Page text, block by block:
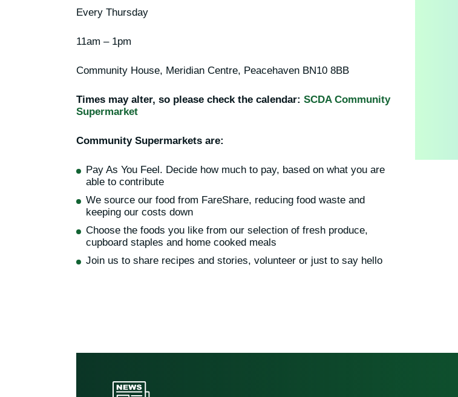
Every Thursday
11am – 1pm
Community House, Meridian Centre, Peacehaven BN10 8BB
Times may alter, so please check the calendar: SCDA Community
Supermarket
Community Supermarkets are:
Pay As You Feel. Decide how much to pay, based on what you are
able to contribute
We source our food from FareShare, reducing food waste and
keeping our costs down
Choose the foods you like from our selection of fresh produce,
cupboard staples and home cooked meals
Join us to share recipes and stories, volunteer or just to say hello